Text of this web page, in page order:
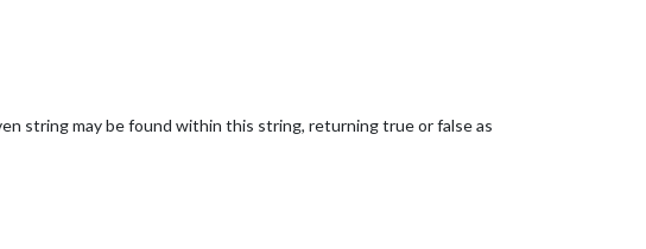
string may be found within this string, returning true or false as